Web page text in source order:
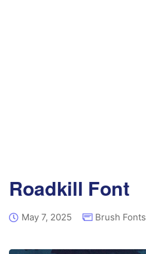
Roadkill Font
May 7, 2025 Brush Fonts